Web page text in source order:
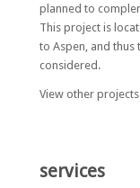
planned to
This project is
to Aspen, and thus
considered.
View other
services